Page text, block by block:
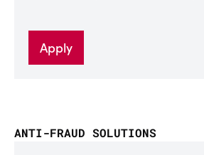
Apply
ANTI-FRAUD SOLUTIONS